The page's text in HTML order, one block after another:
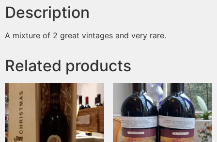
Description
A mixture of 2 great vintages and very rare.
Related products